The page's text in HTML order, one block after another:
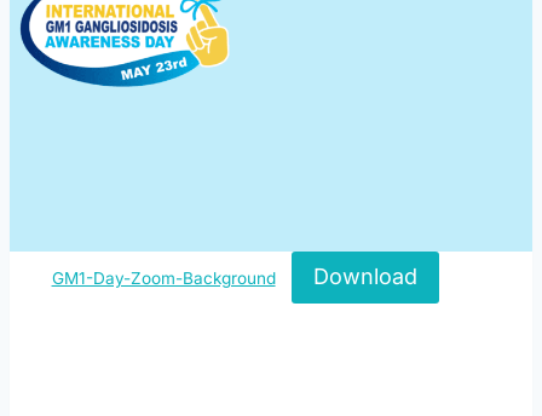
GM1-Day-Zoom-Background Download